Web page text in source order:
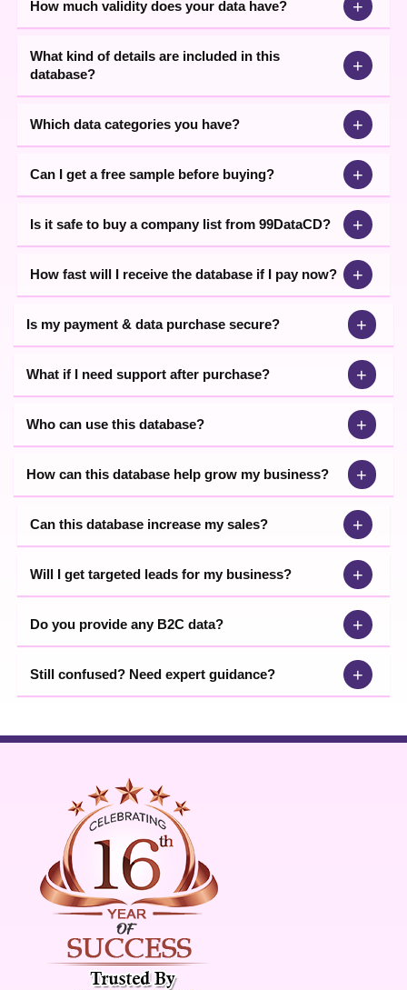
How much validity does your data have? +
What kind of details are included in this
database?
+
Which data categories you have? +
Can I get a free sample before buying? +
Is it safe to buy a company list from 99DataCD? +
How fast will I receive the database if I pay now? +
Is my payment & data purchase secure? +
What if I need support after purchase? +
Who can use this database? +
How can this database help grow my business? +
Can this database increase my sales? +
Will I get targeted leads for my business? +
Do you provide any B2C data? +
Still confused? Need expert guidance? +